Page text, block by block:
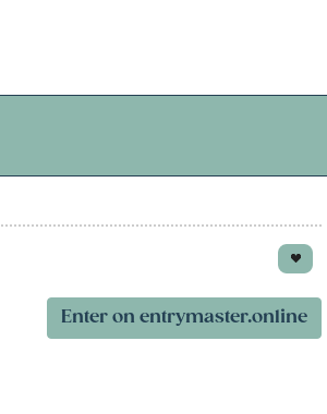
Enter on entrymaster.online